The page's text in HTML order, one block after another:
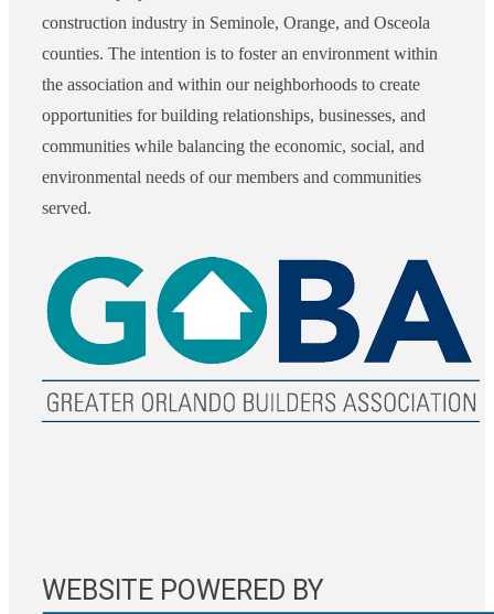
construction industry in Seminole, Orange, and Osceola
counties. The intention is to foster an environment within
the association and within our neighborhoods to create
opportunities for building relationships, businesses, and
communities while balancing the economic, social, and
environmental needs of our members and communities
served.
WEBSITE POWERED BY